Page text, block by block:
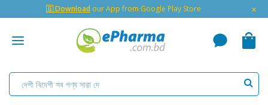
🇬 Download our App from Google Play Store ×